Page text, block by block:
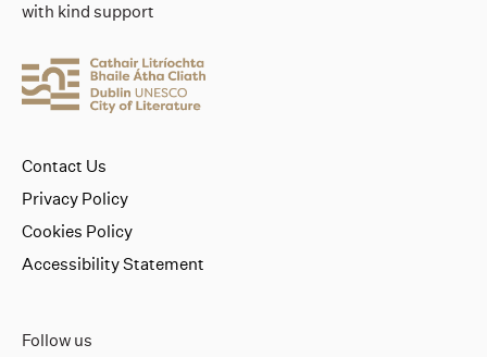
with kind support
Follow us
Contact Us
Privacy Policy
Cookies Policy
Accessibility Statement